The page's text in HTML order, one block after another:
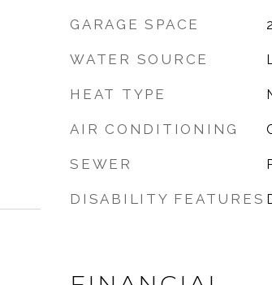
GARAGE SPACE
WATER SOURCE
HEAT TYPE
AIR CONDITIONING
SEWER
DISABILITY FEATURES